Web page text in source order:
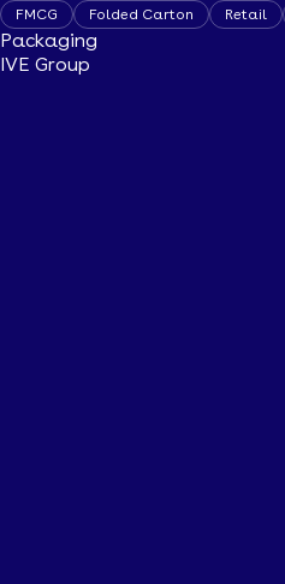
FMCG Folded Carton Retail
Packaging
IVE Group